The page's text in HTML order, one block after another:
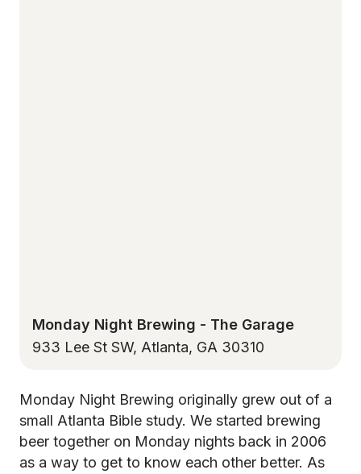
Monday Night Brewing - The Garage
933 Lee St SW, Atlanta, GA 30310
Monday Night Brewing originally grew out of a
small Atlanta Bible study. We started brewing
beer together on Monday nights back in 2006
as a way to get to know each other better. As